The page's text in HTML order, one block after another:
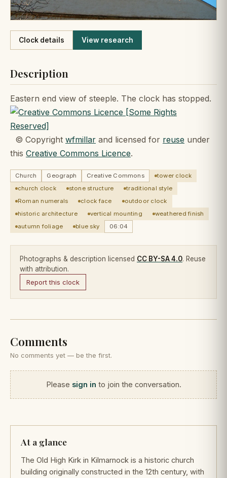
Like
Clock details View research
Description
Eastern end view of steeple. The clock has stopped.
© Copyright wfmillar and licensed for reuse under
this Creative Commons Licence.
Church Geograph Creative Commons
tower clock
church clock
stone structure
traditional style
Roman numerals
clock face
outdoor clock
historic architecture
vertical mounting
weathered finish
autumn foliage
blue sky 06:04
Photographs & description licensed CC BY-SA 4.0. Reuse
with attribution.
Report this clock
Comments
No comments yet — be the first.
Please sign in to join the conversation.
At a glance
The Old High Kirk in Kilmarnock is a historic church
building originally constructed in the 12th century, with